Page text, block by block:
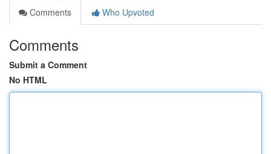
Comments
Who Upvoted
Comments
Submit a Comment
No HTML